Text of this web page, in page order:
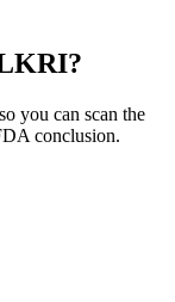
you can scan the
conclusion.